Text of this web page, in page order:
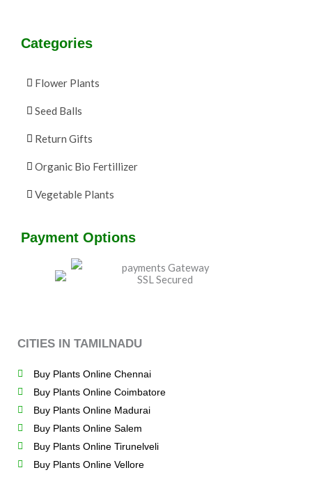
Categories
Flower Plants
Seed Balls
Return Gifts
Organic Bio Fertillizer
Vegetable Plants
Payment Options
CITIES IN TAMILNADU
Buy Plants Online Chennai
Buy Plants Online Coimbatore
Buy Plants Online Madurai
Buy Plants Online Salem
Buy Plants Online Tirunelveli
Buy Plants Online Vellore